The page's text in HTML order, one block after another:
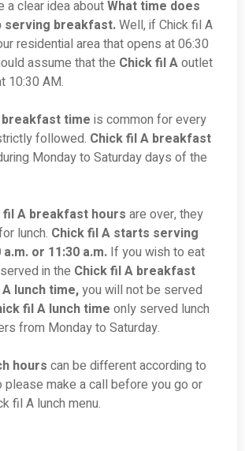
a clear idea aboutWhat time does
serving breakfast.Well, if Chick fil A
residential area that opens at 06:30
assume that the Chick fil Aoutlet
10:30 AM.
time is common for every
followed. Chick fil A breakfast
Monday to Saturday days of the
fil A breakfast hours are over, they
lunch. Chick fil A starts serving
or 11:30 a.m. If you wish to eat
in the Chick fil A breakfast
lunch time,you will not be served
fil A lunch time only served lunch
from Monday to Saturday.
hours can be different according to
please make a call before you go or
fil A lunch menu.